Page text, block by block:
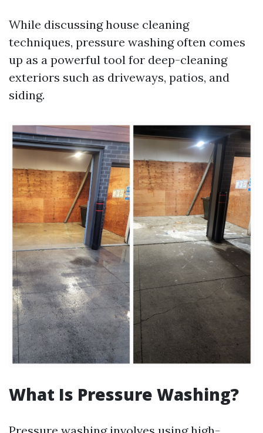
While discussing house cleaning
techniques, pressure washing often comes
up as a powerful tool for deep-cleaning
exteriors such as driveways, patios, and
siding.
What Is Pressure Washing?